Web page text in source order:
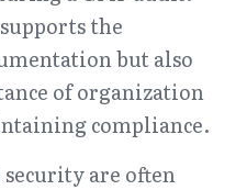
the
but also
of organization
compliance.
are often